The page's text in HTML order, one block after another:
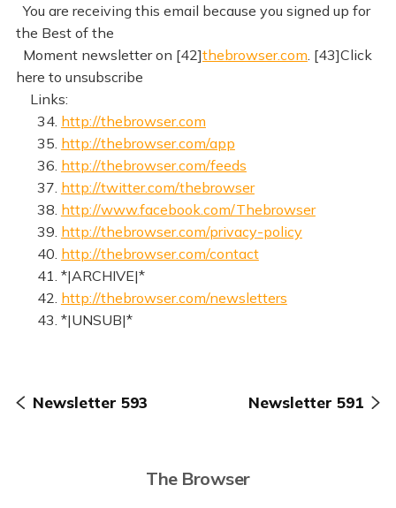
You are receiving this email because you signed up for
the Best of the
Moment newsletter on [42]thebrowser.com . [43]Click
here to unsubscribe
Links:
34. http://thebrowser.com
35. http://thebrowser.com/app
36. http://thebrowser.com/feeds
37. http://twitter.com/thebrowser
38. http://www.facebook.com/Thebrowser
39. http://thebrowser.com/privacy-policy
40. http://thebrowser.com/contact
41. *|ARCHIVE|*
42. http://thebrowser.com/newsletters
43. *|UNSUB|*
Newsletter 593 Newsletter 591
The Browser